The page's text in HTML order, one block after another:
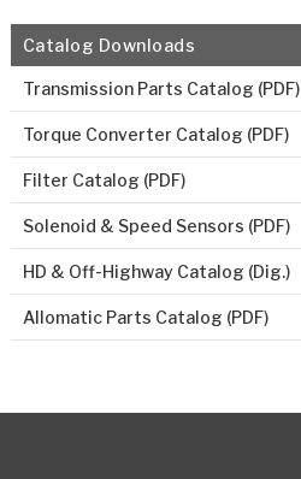
Catalog Downloads
Transmission Parts Catalog (PDF)
Torque Converter Catalog (PDF)
Filter Catalog (PDF)
Solenoid & Speed Sensors (PDF)
HD & Off-Highway Catalog (Dig.)
Allomatic Parts Catalog (PDF)